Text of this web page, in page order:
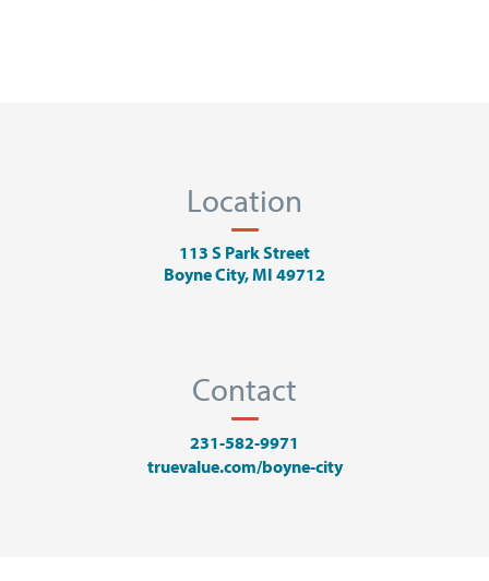
Location
113 S Park Street
Boyne City, MI 49712
Contact
231-582-9971
truevalue.com/boyne-city